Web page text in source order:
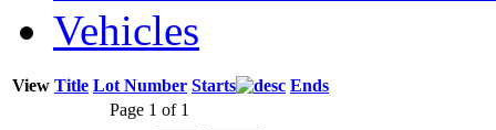
Vehicles
View Title Lot Number Starts
Ends
Page 1 of 1